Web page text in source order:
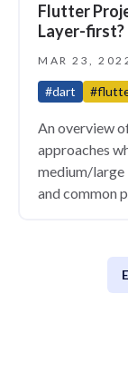
Flutter
Layer-first?
MAR 23,
#dart
An overview
approaches
medium/large
and common